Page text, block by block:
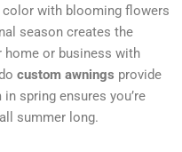
color with blooming flowers
season creates the
home or business with
custom awnings provide
spring ensures you’re
summer long.